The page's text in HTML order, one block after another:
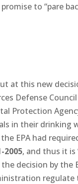
to “pare
at this new
Defense Council
Protection
in their drinking
EPA had
2005, and thus it is
decision by the
regulate